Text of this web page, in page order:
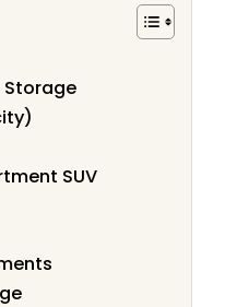
Storage
SUV